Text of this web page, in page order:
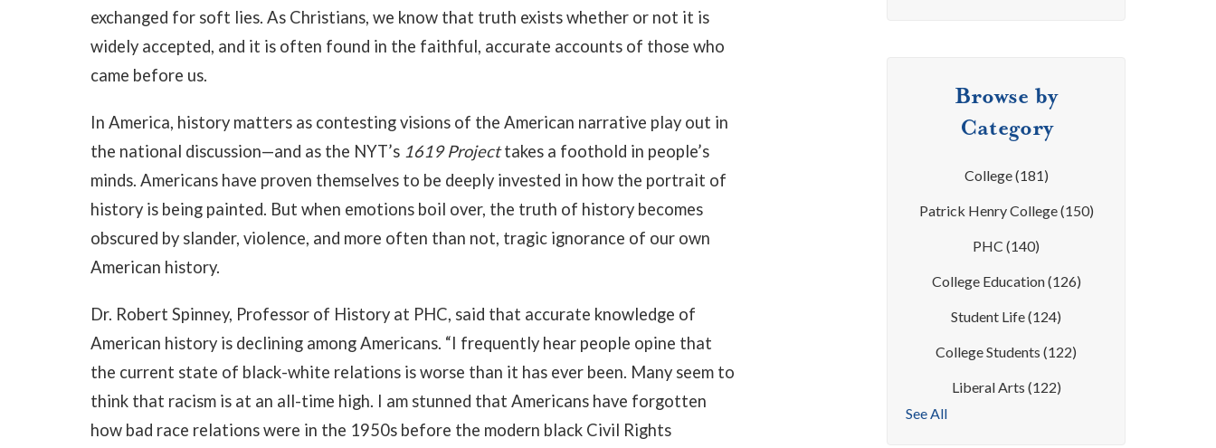
exchanged for soft lies. As Christians, we know that truth exists whether or not it is
widely accepted, and it is often found in the faithful, accurate accounts of those who
came before us.
In America, history matters as contesting visions of the American narrative play out in
the national discussion—and as the NYT’s 1619 Projecttakes a foothold in people’s
minds. Americans have proven themselves to be deeply invested in how the portrait of
history is being painted. But when emotions boil over, the truth of history becomes
obscured by slander, violence, and more often than not, tragic ignorance of our own
American history.
Dr. Robert Spinney, Professor of History at PHC, said that accurate knowledge of
American history is declining among Americans. “I frequently hear people opine that
the current state of black-white relations is worse than it has ever been. Many seem to
think that racism is at an all-time high. I am stunned that Americans have forgotten
how bad race relations were in the 1950s before the modern black Civil Rights
Browse by
Category
College(181)
Patrick Henry College(150)
PHC(140)
College Education(126)
Student Life(124)
College Students(122)
Liberal Arts (122)
See All